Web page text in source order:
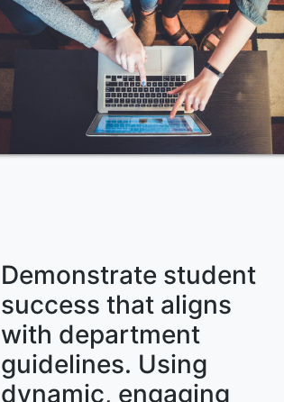
Demonstrate student
success that aligns
with department
guidelines. Using
dynamic, engaging